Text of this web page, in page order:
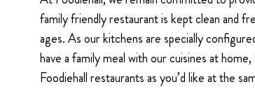
family friendly restaurant is kept clean and
ages. As our kitchens are specially
have a family meal with our cuisines at
Foodiehall restaurants as you’d like at the